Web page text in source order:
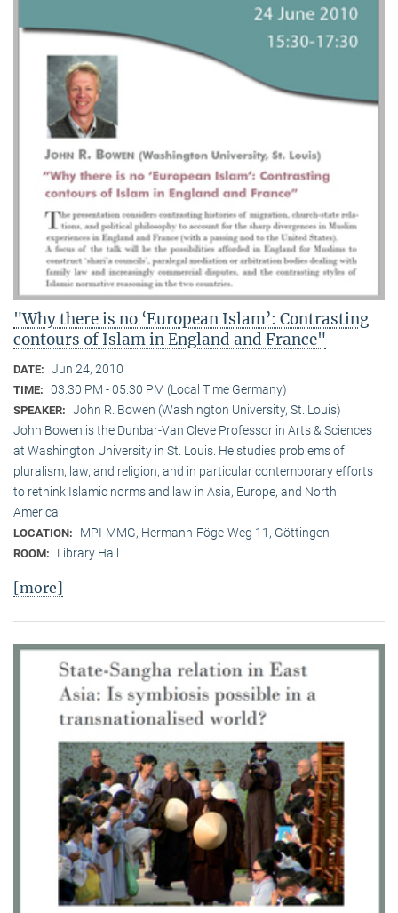
"Why there is no ‘European Islam’: Contrasting
contours of Islam in England and France"
DATE: Jun 24, 2010
TIME: 03:30 PM - 05:30 PM (Local Time Germany)
SPEAKER: John R. Bowen (Washington University, St. Louis)
John Bowen is the Dunbar-Van Cleve Professor in Arts & Sciences
at Washington University in St. Louis. He studies problems of
pluralism, law, and religion, and in particular contemporary efforts
to rethink Islamic norms and law in Asia, Europe, and North
America.
LOCATION: MPI-MMG, Hermann-Föge-Weg 11, Göttingen
ROOM: Library Hall
[more]